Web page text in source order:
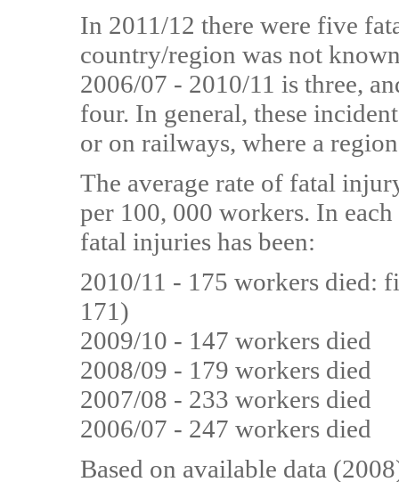
In 2011/12 there were five
country/region was not
2006/07 - 2010/11 is three,
four. In general, these
or on railways, where a
The average rate of fatal
per 100, 000 workers. In
fatal injuries has been:
2010/11 - 175 workers died:
171)
2009/10 - 147 workers died
2008/09 - 179 workers died
2007/08 - 233 workers died
2006/07 - 247 workers died
Based on available data